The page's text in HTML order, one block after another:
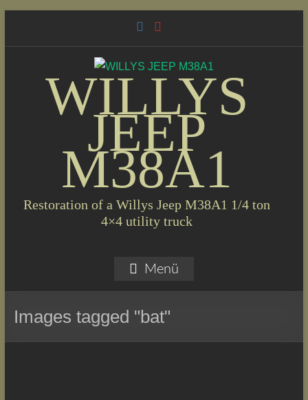
WILLYS
JEEP
M38A1
Restoration of a Willys Jeep M38A1 1/4 ton
4×4 utility truck
Menü
Images tagged "bat"